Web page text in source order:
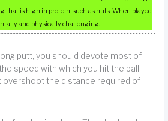
that is high in protein, such as nuts. When played
and physically challenging.
putt, you should devote most of
speed with which you hit the ball.
overshoot the distance required of